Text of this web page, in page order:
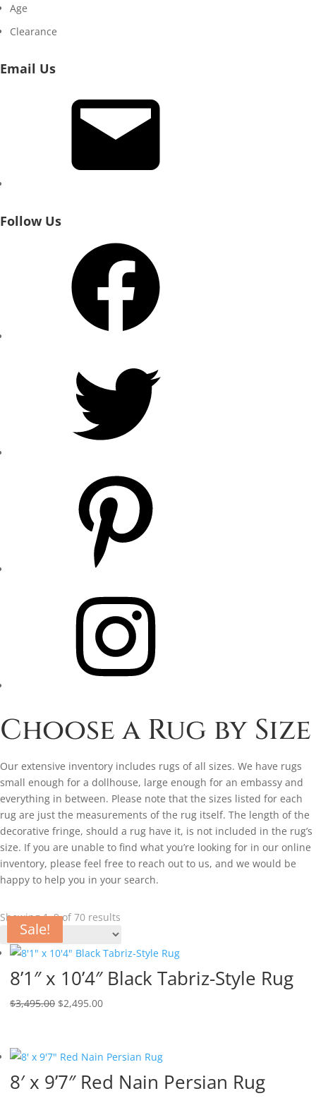
Age
Clearance
Email Us
Follow Us
Choose a Rug by Size
Our extensive inventory includes rugs of all sizes. We have rugs
small enough for a dollhouse, large enough for an embassy and
everything in between. Please note that the sizes listed for each
rug are just the measurements of the rug itself. The length of the
decorative fringe, should a rug have it, is not included in the rug’s
size. If you are unable to find what you’re looking for in our online
inventory, please feel free to reach out to us, and we would be
happy to help you in your search.
Showing 1–9 of 70 results
Sale!
8’1″ x 10’4″ Black Tabriz-Style Rug
$3,495.00 $2,495.00
Sale!
8′ x 9’7″ Red Nain Persian Rug
Sale!
Sale!
Sale!
Sale!
Sale!
Sale!